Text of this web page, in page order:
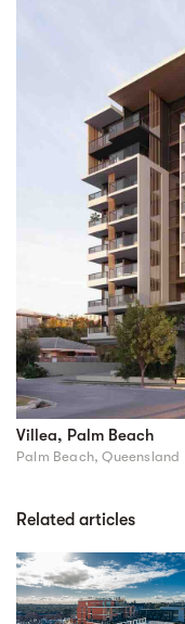
Villea, Palm Beach
Palm Beach, Queensland
Related articles